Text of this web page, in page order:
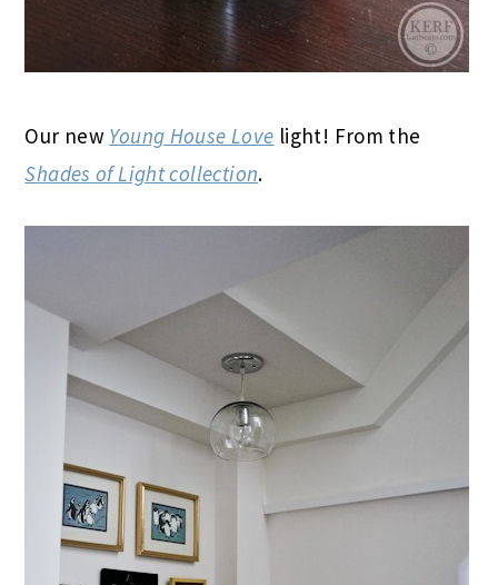
Our new Young House Love light! From the
Shades of Light collection.